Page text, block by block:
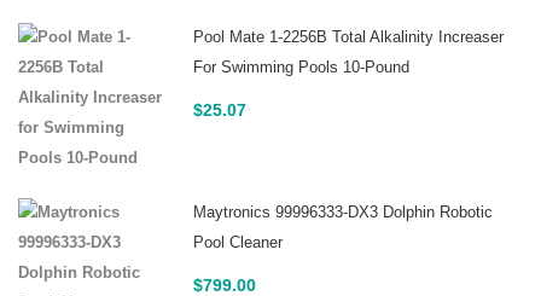
Pool Mate 1-2256B Total Alkalinity Increaser
For Swimming Pools 10-Pound
$25.07
Maytronics 99996333-DX3 Dolphin Robotic
Pool Cleaner
$799.00